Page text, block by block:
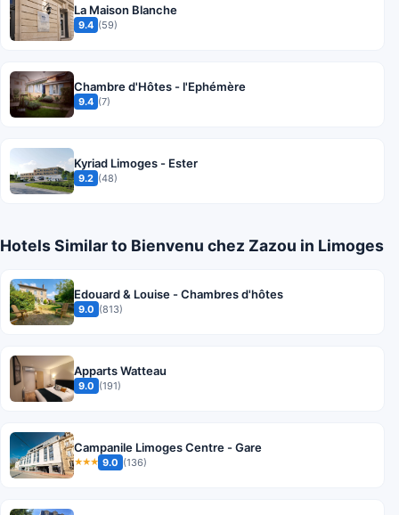
La Maison Blanche
9.4 (59)
Chambre d'Hôtes - l'Ephémère
9.4 (7)
Kyriad Limoges - Ester
9.2 (48)
Hotels Similar to Bienvenu chez Zazou in Limoges
Edouard & Louise - Chambres d'hôtes
9.0 (813)
Apparts Watteau
9.0 (191)
Campanile Limoges Centre - Gare
★★★ 9.0 (136)